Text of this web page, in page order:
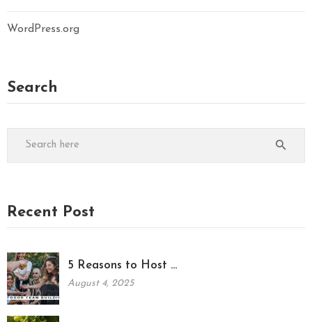
WordPress.org
Search
Recent Post
5 Reasons to Host …
August 4, 2025